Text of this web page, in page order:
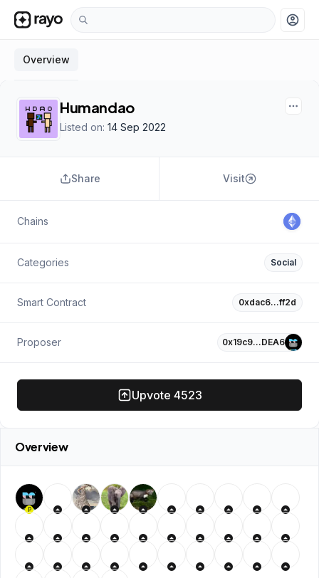
account_circle
Overview
Humandao
Listed on: 14 Sep 2022
Share Visit
Chains
Categories Social
Smart Contract 0xdac6…ff2d
Proposer 0x19c9…DEA6
Upvote 4523
Overview
P